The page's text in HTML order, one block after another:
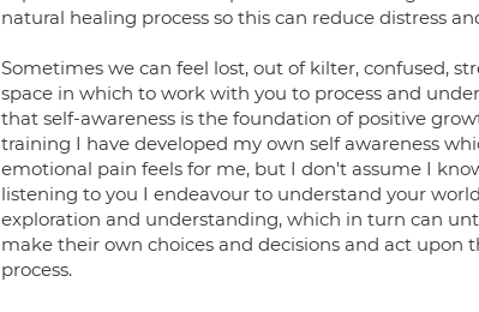
natural healing process so this can reduce distress
Sometimes we can feel lost, out of kilter, confused,
space in which to work with you to process and
that self-awareness is the foundation of positive
training I have developed my own self awareness
emotional pain feels for me, but I don't assume I
listening to you I endeavour to understand your
exploration and understanding, which in turn can
make their own choices and decisions and act
process.